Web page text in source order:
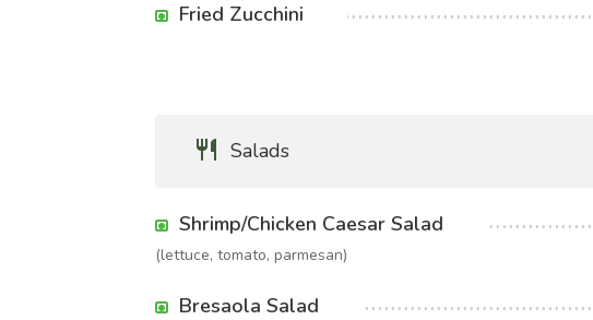
Fried Zucchini
Salads
Shrimp/Chicken Caesar Salad
(lettuce, tomato, parmesan)
Bresaola Salad